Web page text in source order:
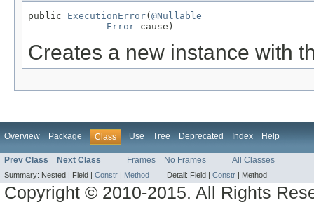
public ExecutionError( @Nullable
Error cause)
Creates a new instance with
Overview Package Class Use Tree Deprecated Index Help
Prev Class Next Class Frames No Frames All Classes
Summary: Nested | Field | Constr Method Detail: Field | Constr Method
Copyright © 2010-2015. All Rights